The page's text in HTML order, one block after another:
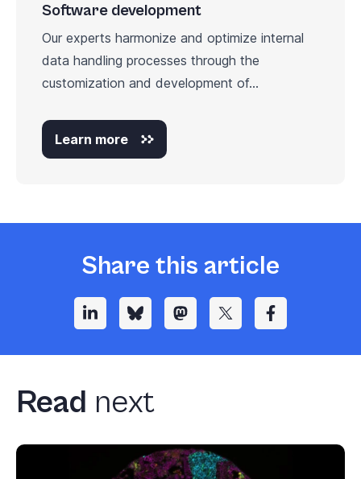
Software development
Our experts harmonize and optimize internal
data handling processes through the
customization and development of...
Learn more
Share this article
Read next